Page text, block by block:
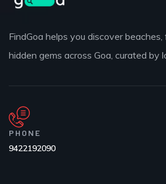
FindGoa helps you discover
hidden gems across Goa, curated by
PHONE
9422192090